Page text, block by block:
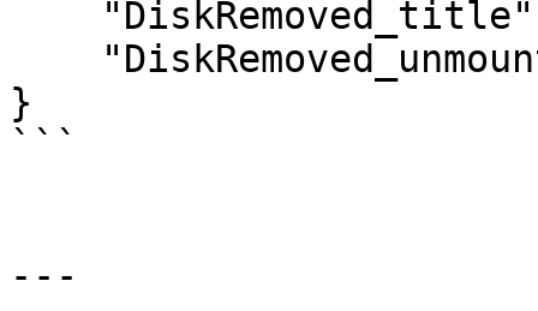
}
```
---